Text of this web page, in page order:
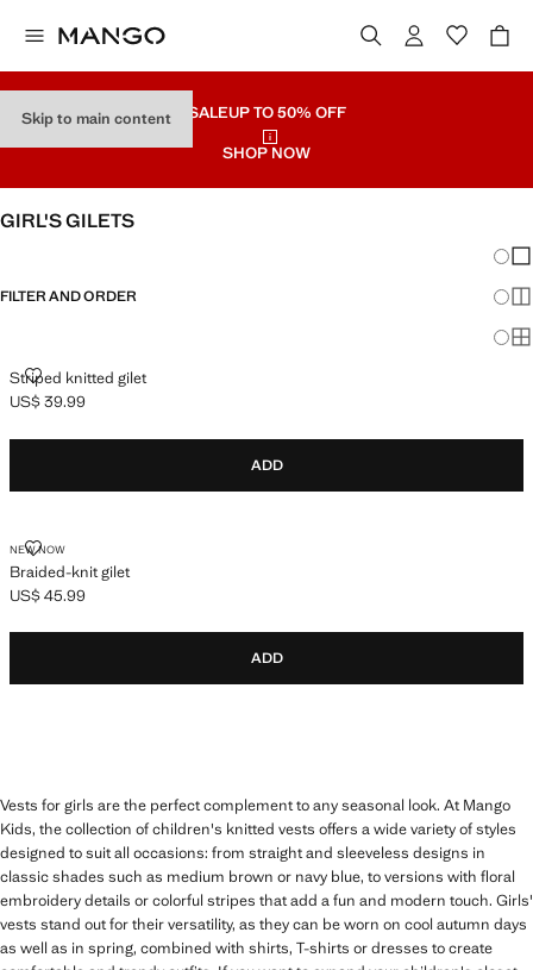
Skip to main content SALEUP TO 50% OFF
SHOP NOW
GIRL'S GILETS
FILTER AND ORDER
Striped knitted gilet
STRIPED KNITTED GILET
Current price [US$ 39.99 ]
US$ 39.99
ADD
NEW NOW
Braided-knit gilet
BRAIDED-KNIT GILET
Current price [US$ 45.99 ]
US$ 45.99
ADD
Vests for girls are the perfect complement to any seasonal look. At Mango
Kids, the collection of children's knitted vests offers a wide variety of styles
designed to suit all occasions: from straight and sleeveless designs in
classic shades such as medium brown or navy blue, to versions with floral
embroidery details or colorful stripes that add a fun and modern touch. Girls'
vests stand out for their versatility, as they can be worn on cool autumn days
as well as in spring, combined with shirts, T-shirts or dresses to create